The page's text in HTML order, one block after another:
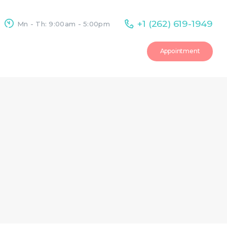
Mn - Th: 9:00am - 5:00pm +1 (262) 619-1949
Appointment